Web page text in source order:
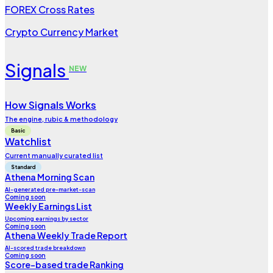
FOREX Cross Rates
Crypto Currency Market
Signals NEW
How Signals Works
The engine, rubic & methodology
Basic
Watchlist
Current manually curated list
Standard
Athena Morning Scan
AI-generated pre-market-scan
Coming soon
Weekly Earnings List
Upcoming earnings by sector
Coming soon
Athena Weekly Trade Report
AI-scored trade breakdown
Coming soon
Score-based trade Ranking